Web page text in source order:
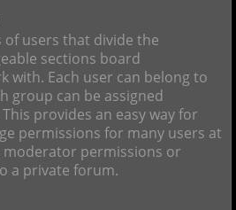
users that divide the
sections board
with. Each user can belong to
group can be assigned
provides an easy way for
permissions for many users at
moderator permissions or
a private forum.